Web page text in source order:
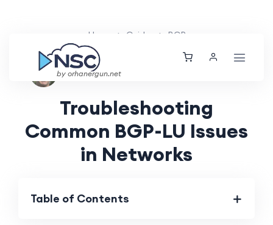
by orhanergun.net
Home Guides BGP
Nolan Brightwood
Troubleshooting
Common BGP-LU Issues
in Networks
Table of Contents